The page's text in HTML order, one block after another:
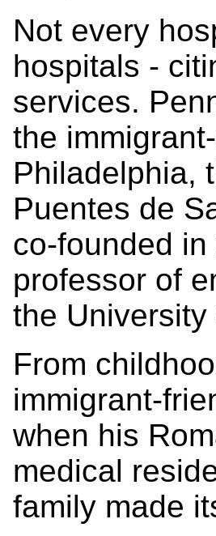
Not every
hospitals -
services.
the
Philadelphia,
Puentes de
co-founded
professor of
the
From
immigrant-
when his
medical
family made